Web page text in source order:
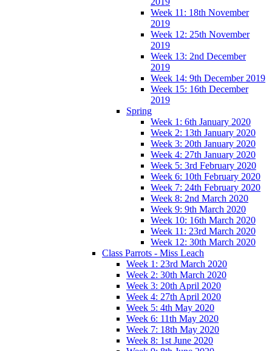
Week 11: 18th November
2019
Week 12: 25th November
2019
Week 13: 2nd December
2019
Week 14: 9th December 2019
Week 15: 16th December
2019
Spring
Week 1: 6th January 2020
Week 2: 13th January 2020
Week 3: 20th January 2020
Week 4: 27th January 2020
Week 5: 3rd February 2020
Week 6: 10th February 2020
Week 7: 24th February 2020
Week 8: 2nd March 2020
Week 9: 9th March 2020
Week 10: 16th March 2020
Week 11: 23rd March 2020
Week 12: 30th March 2020
Class Parrots - Miss Leach
Week 1: 23rd March 2020
Week 2: 30th March 2020
Week 3: 20th April 2020
Week 4: 27th April 2020
Week 5: 4th May 2020
Week 6: 11th May 2020
Week 7: 18th May 2020
Week 8: 1st June 2020